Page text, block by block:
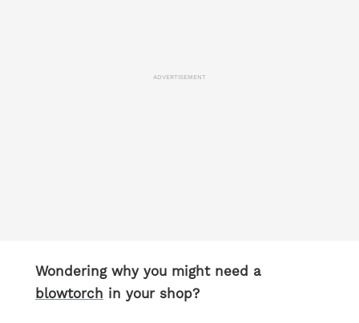
ADVERTISEMENT
Wondering why you might need a
blowtorch in your shop?